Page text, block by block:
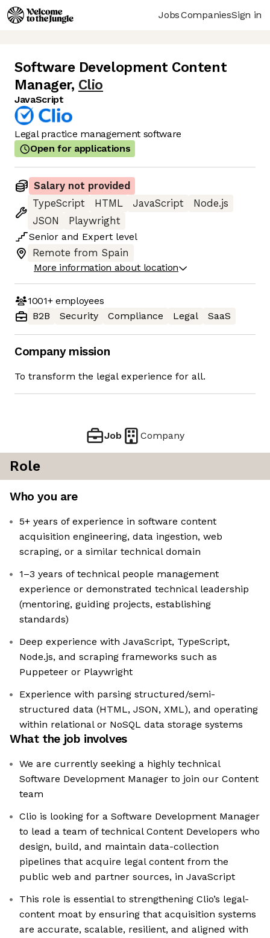
JobsCompaniesSign in
Software Development Content
Manager, Clio
JavaScript
Legal practice management software
Open for applications
Salary not provided
TypeScript
HTML JavaScript
Node.js
JSON
Playwright
Senior and Expert level
Remote from Spain
More information about location
1001+employees
B2B
Security Compliance Legal SaaS
Company mission
To transform the legal experience for all.
Job Company
Role
Who you are
5+ years of experience in software content
acquisition engineering, data ingestion, web
scraping, or a similar technical domain
1–3 years of technical people management
experience or demonstrated technical leadership
(mentoring, guiding projects, establishing
standards)
Deep experience with JavaScript, TypeScript,
Node.js, and scraping frameworks such as
Puppeteer or Playwright
Experience with parsing structured/semi-
structured data (HTML, JSON, XML), and operating
within relational or NoSQL data storage systems
What the job involves
We are currently seeking a highly technical
Software Development Manager to join our Content
team
Clio is looking for a Software Development Manager
to lead a team of technical Content Developers who
design, build, and maintain data-collection
pipelines that acquire legal content from the
public web and partner sources, in JavaScript
This role is essential to strengthening Clio’s legal-
content moat by ensuring that acquisition systems
are accurate, scalable, resilient, and aligned with